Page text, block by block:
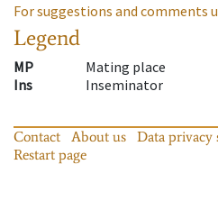
For suggestions and comments
Legend
MP
Mating place
Ins
Inseminator
Contact About us Data privacy
Restart page